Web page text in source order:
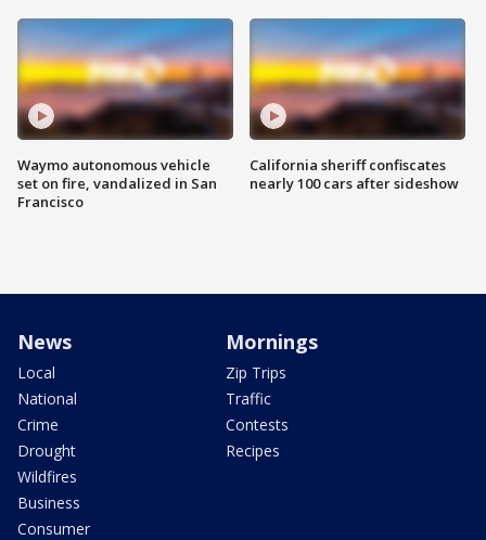
Waymo autonomous vehicle
set on fire, vandalized in San
Francisco
California sheriff confiscates
nearly 100 cars after sideshow
News
Local
National
Crime
Drought
Wildfires
Business
Consumer
Mornings
Zip Trips
Traffic
Contests
Recipes